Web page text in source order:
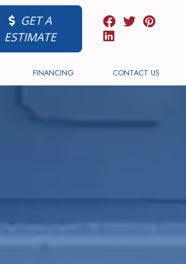
GET A
ESTIMATE
FINANCING CONTACT US